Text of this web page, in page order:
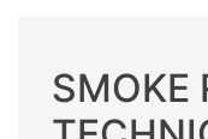
SMOKE